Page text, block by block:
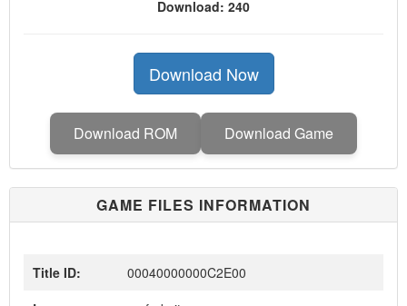
Download: 240
Download Now
Download ROM Download Game
GAME FILES INFORMATION
Title ID:
00040000000C2E00